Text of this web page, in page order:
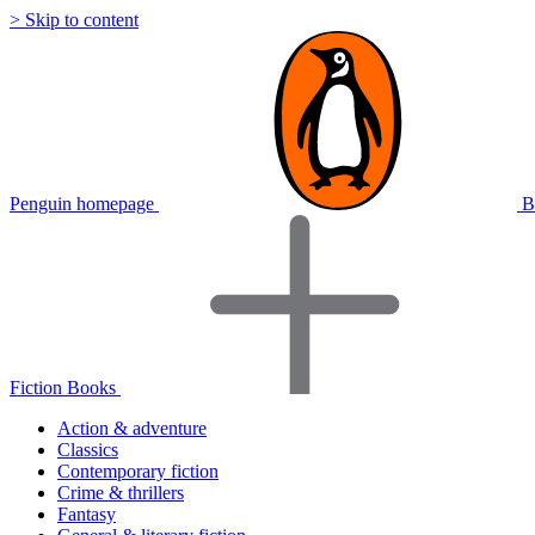
> Skip to content
Penguin homepage
Fiction Books
Action & adventure
Classics
Contemporary fiction
Crime & thrillers
Fantasy